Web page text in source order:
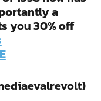
a
you 30% off